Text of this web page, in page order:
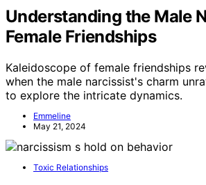
Understanding the Male
Female Friendships
Kaleidoscope of female friendships
when the male narcissist's charm
to explore the intricate dynamics.
Emmeline
May 21, 2024
Toxic Relationships